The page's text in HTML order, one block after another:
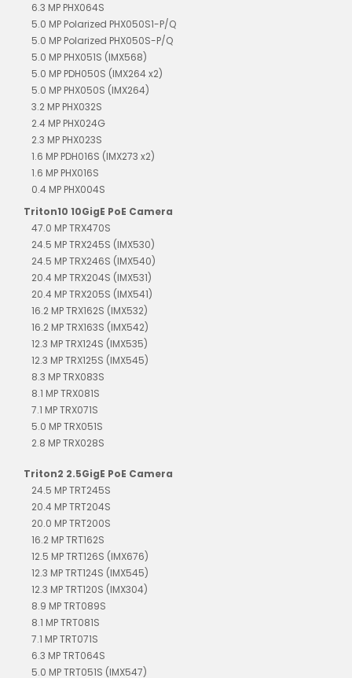
6.3 MP PHX064S
5.0 MP Polarized PHX050S1-P/Q
5.0 MP Polarized PHX050S-P/Q
5.0 MP PHX051S (IMX568)
5.0 MP PDH050S (IMX264 x2)
5.0 MP PHX050S (IMX264)
3.2 MP PHX032S
2.4 MP PHX024G
2.3 MP PHX023S
1.6 MP PDH016S (IMX273 x2)
1.6 MP PHX016S
0.4 MP PHX004S
Triton10 10GigE PoE Camera
47.0 MP TRX470S
24.5 MP TRX245S (IMX530)
24.5 MP TRX246S (IMX540)
20.4 MP TRX204S (IMX531)
20.4 MP TRX205S (IMX541)
16.2 MP TRX162S (IMX532)
16.2 MP TRX163S (IMX542)
12.3 MP TRX124S (IMX535)
12.3 MP TRX125S (IMX545)
8.3 MP TRX083S
8.1 MP TRX081S
7.1 MP TRX071S
5.0 MP TRX051S
2.8 MP TRX028S
Triton2 2.5GigE PoE Camera
24.5 MP TRT245S
20.4 MP TRT204S
20.0 MP TRT200S
16.2 MP TRT162S
12.5 MP TRT126S (IMX676)
12.3 MP TRT124S (IMX545)
12.3 MP TRT120S (IMX304)
8.9 MP TRT089S
8.1 MP TRT081S
7.1 MP TRT071S
6.3 MP TRT064S
5.0 MP TRT051S (IMX547)